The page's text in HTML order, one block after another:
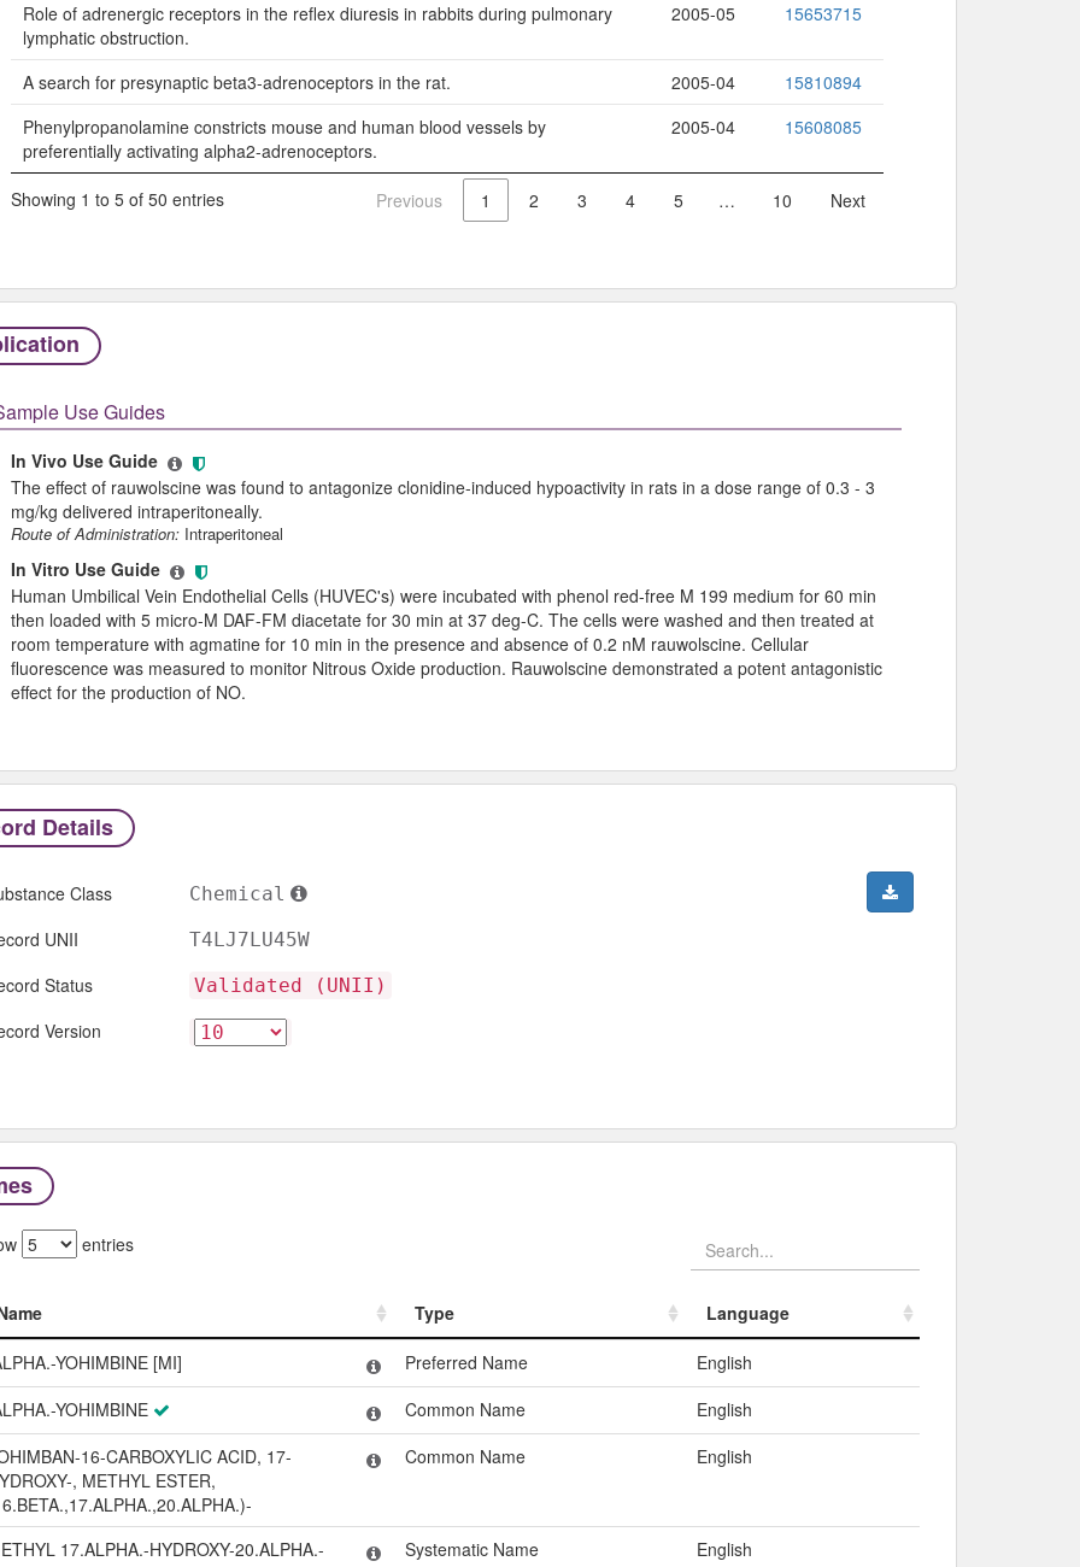
Role of adrenergic receptors in the reflex diuresis in rabbits during pulmonary
lymphatic obstruction.
2005-05 15653715
A search for presynaptic beta3-adrenoceptors in the rat. 2005-04
15810894
Phenylpropanolamine constricts mouse and human blood vessels by
preferentially activating alpha2-adrenoceptors.
2005-04 15608085
Showing 1 to 5 of 50 entries Previous 1 2 3 4 5 … 10 Next
Use Guides
In Vivo Use Guide
The effect of rauwolscine was found to antagonize clonidine-induced hypoactivity in rats in a dose range of 0.3 - 3
mg/kg delivered intraperitoneally.
Route of Administration:Intraperitoneal
In Vitro Use Guide
Human Umbilical Vein Endothelial Cells (HUVEC's) were incubated with phenol red-free M 199 medium for 60 min
then loaded with 5 micro-M DAF-FM diacetate for 30 min at 37 deg-C. The cells were washed and then treated at
room temperature with agmatine for 10 min in the presence and absence of 0.2 nM rauwolscine. Cellular
fluorescence was measured to monitor Nitrous Oxide production. Rauwolscine demonstrated a potent antagonistic
effect for the production of NO.
Details
Class Chemical
UNII T4LJ7LU45W
Status Validated (UNII)
Version
entries
Type
Language
Type Language
YOHIMBINE [MI] Preferred Name
English
YOHIMBINE
Common Name
English
16-CARBOXYLIC ACID, 17-
, METHYL ESTER,
Common Name English
17.ALPHA.-HYDROXY-20.ALPHA.-
Systematic Name English